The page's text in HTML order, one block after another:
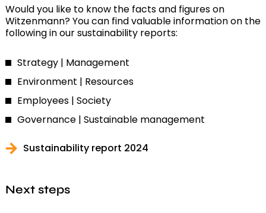
Would you like to know the facts and figures on
Witzenmann? You can find valuable information on the
following in our sustainability reports:
Strategy | Management
Environment | Resources
Employees | Society
Governance | Sustainable management
Sustainability report 2024
Next steps